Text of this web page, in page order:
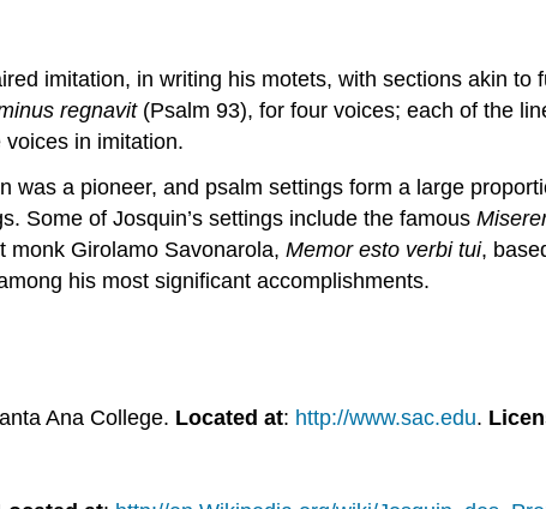
imitation, in writing his motets, with sections akin
regnavit (Psalm 93), for four voices; each of the
in imitation.
was a pioneer, and psalm settings form a large
Some of Josquin’s settings include the famous
monk Girolamo Savonarola, Memor esto verbi tui,
his most significant accomplishments.
Ana College. Located at: http://www.sac.edu.